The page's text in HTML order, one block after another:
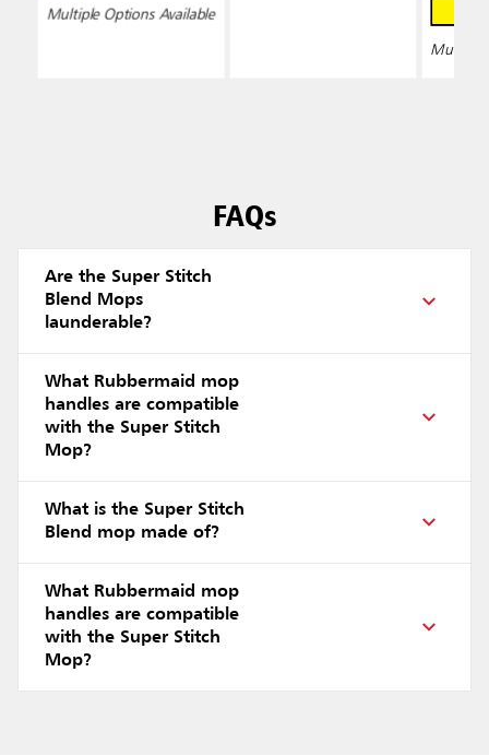
Multiple Options Available
Multiple
FAQs
Are the Super Stitch
Blend Mops
launderable?
What Rubbermaid mop
handles are compatible
with the Super Stitch
Mop?
What is the Super Stitch
Blend mop made of?
What Rubbermaid mop
handles are compatible
with the Super Stitch
Mop?